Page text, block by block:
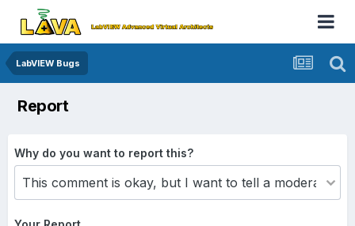
LabVIEW Bugs
Report
Why do you want to report this?